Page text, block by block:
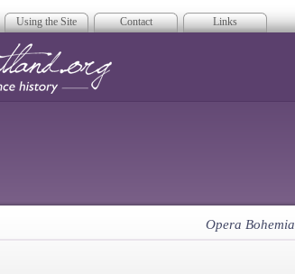
Using the Site Contact Links
Opera Bohemia